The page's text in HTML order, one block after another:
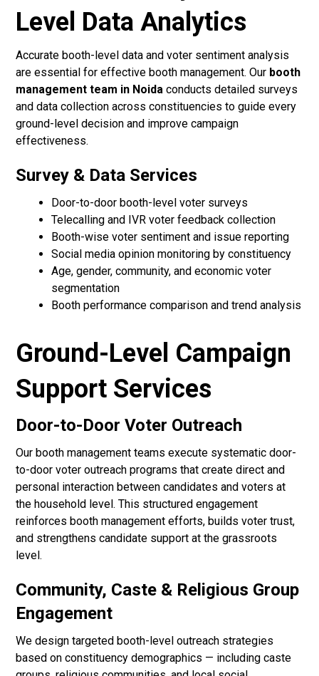
Level Data Analytics
Accurate booth-level data and voter sentiment analysis
are essential for effective booth management. Our booth
management team in Noida conducts detailed surveys
and data collection across constituencies to guide every
ground-level decision and improve campaign
effectiveness.
Survey & Data Services
Door-to-door booth-level voter surveys
Telecalling and IVR voter feedback collection
Booth-wise voter sentiment and issue reporting
Social media opinion monitoring by constituency
Age, gender, community, and economic voter
segmentation
Booth performance comparison and trend analysis
Ground-Level Campaign
Support Services
Door-to-Door Voter Outreach
Our booth management teams execute systematic door-
to-door voter outreach programs that create direct and
personal interaction between candidates and voters at
the household level. This structured engagement
reinforces booth management efforts, builds voter trust,
and strengthens candidate support at the grassroots
level.
Community, Caste & Religious Group
Engagement
We design targeted booth-level outreach strategies
based on constituency demographics — including caste